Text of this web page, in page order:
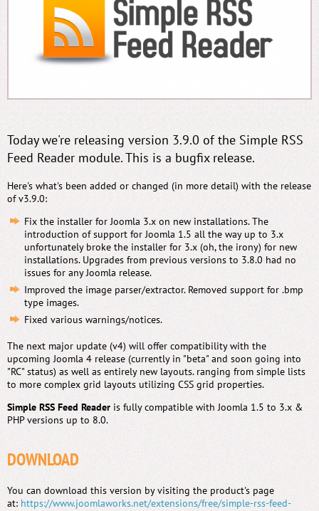
Today we're releasing version 3.9.0 of the Simple RSS
Feed Reader module. This is a bugfix release.
Here's what's been added or changed (in more detail) with the release
of v3.9.0:
Fix the installer for Joomla 3.x on new installations. The
introduction of support for Joomla 1.5 all the way up to 3.x
unfortunately broke the installer for 3.x (oh, the irony) for new
installations. Upgrades from previous versions to 3.8.0 had no
issues for any Joomla release.
Improved the image parser/extractor. Removed support for .bmp
type images.
Fixed various warnings/notices.
The next major update (v4) will offer compatibility with the
upcoming Joomla 4 release (currently in "beta" and soon going into
"RC" status) as well as entirely new layouts. ranging from simple lists
to more complex grid layouts utilizing CSS grid properties.
Simple RSS Feed Reader is fully compatible with Joomla 1.5 to 3.x &
PHP versions up to 8.0.
DOWNLOAD
You can download this version by visiting the product's page
at: https://www.joomlaworks.net/extensions/free/simple-rss-feed-